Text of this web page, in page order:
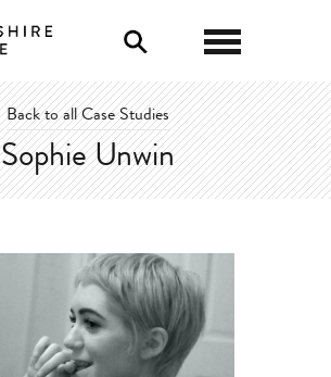
Back to all Case Studies
Sophie Unwin